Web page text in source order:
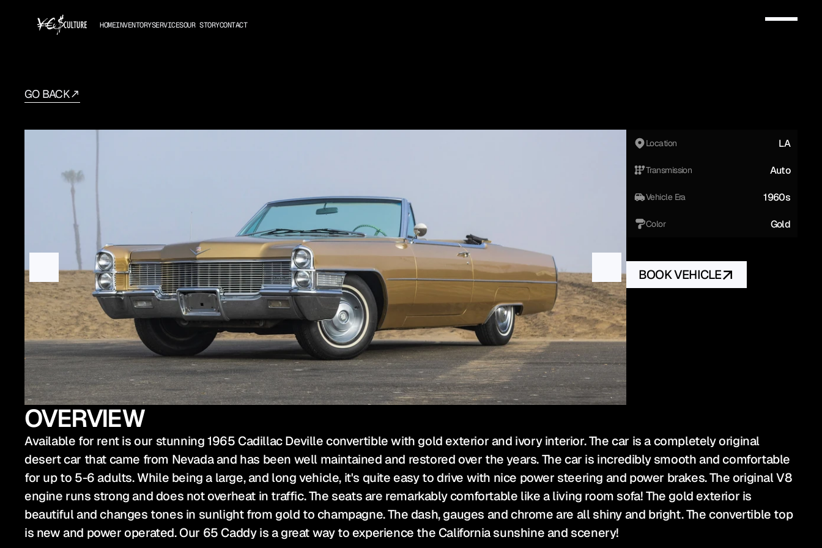
HOMEINVENTORYSERVICESOUR STORYCONTACT
GO BACK
1965CadillacDeville
Location LA
Transmission Auto
Vehicle Era 1960s
Color Gold
BOOK VEHICLE
OVERVIEW
Available for rent is our stunning 1965 Cadillac Deville convertible with gold exterior and ivory interior. The car is a completely original
desert car that came from Nevada and has been well maintained and restored over the years. The car is incredibly smooth and comfortable
for up to 5-6 adults. While being a large, and long vehicle, it's quite easy to drive with nice power steering and power brakes. The original V8
engine runs strong and does not overheat in traffic. The seats are remarkably comfortable like a living room sofa! The gold exterior is
beautiful and changes tones in sunlight from gold to champagne. The dash, gauges and chrome are all shiny and bright. The convertible top
is new and power operated. Our 65 Caddy is a great way to experience the California sunshine and scenery!